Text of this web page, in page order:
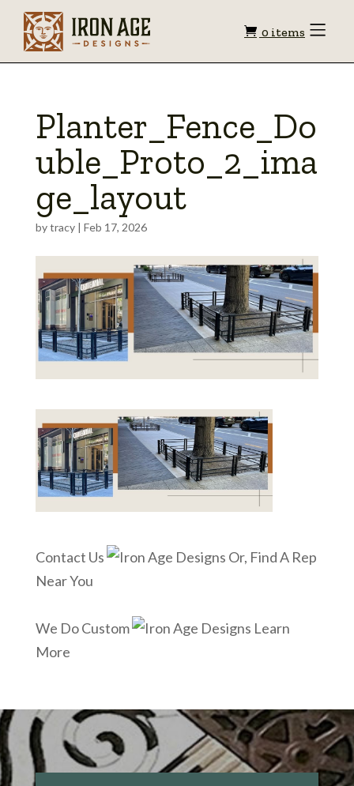
Shopping
0 items Toggle
Planter_Fence_Do
uble_Proto_2_ima
ge_layout
bytracy| Feb 17, 2026
Contact Us
Or, Find A Rep
Near You
We Do Custom
Learn
More